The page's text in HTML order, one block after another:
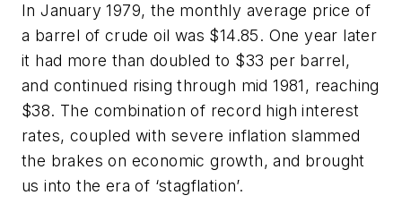
In January 1979, the monthly average price of
a barrel of crude oil was $14.85. One year later
it had more than doubled to $33 per barrel,
and continued rising through mid 1981, reaching
$38. The combination of record high interest
rates, coupled with severe inflation slammed
the brakes on economic growth, and brought
us into the era of ‘stagflation’.